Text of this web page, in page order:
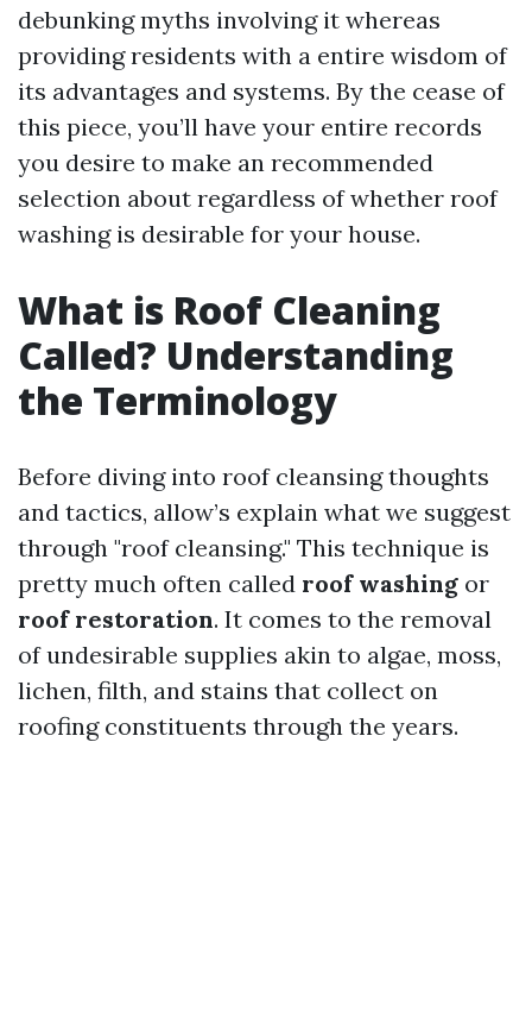
debunking myths involving it whereas
providing residents with a entire wisdom of
its advantages and systems. By the cease of
this piece, you’ll have your entire records
you desire to make an recommended
selection about regardless of whether roof
washing is desirable for your house.
What is Roof Cleaning
Called? Understanding
the Terminology
Before diving into roof cleansing thoughts
and tactics, allow’s explain what we suggest
through "roof cleansing." This technique is
pretty much often called roof washing or
roof restoration. It comes to the removal
of undesirable supplies akin to algae, moss,
lichen, filth, and stains that collect on
roofing constituents through the years.